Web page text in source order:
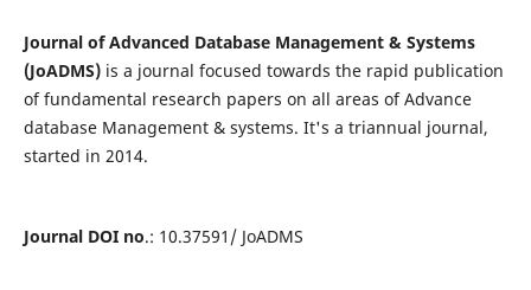
Journal of Advanced Database Management & Systems
(JoADMS)is a journal focused towards the rapid publication
of fundamental research papers on all areas of Advance
database Management & systems. It's a triannual journal,
started in 2014.
Journal DOI no.: 10.37591/ JoADMS